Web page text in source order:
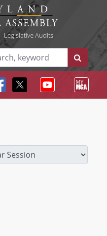
Legislative Audits